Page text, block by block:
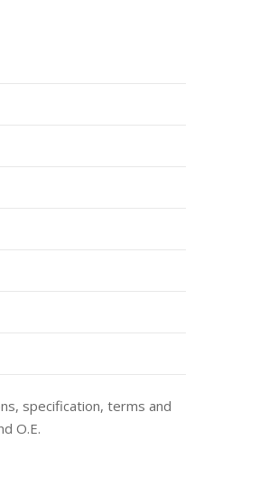
specification, terms and
O.E.